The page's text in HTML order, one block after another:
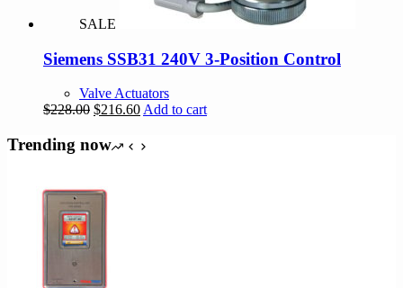
SALE
Siemens SSB31 240V 3-Position Control
Valve Actuators
$228.00 Original
was:
$216.60Current
is:
Add to cart
Trending now